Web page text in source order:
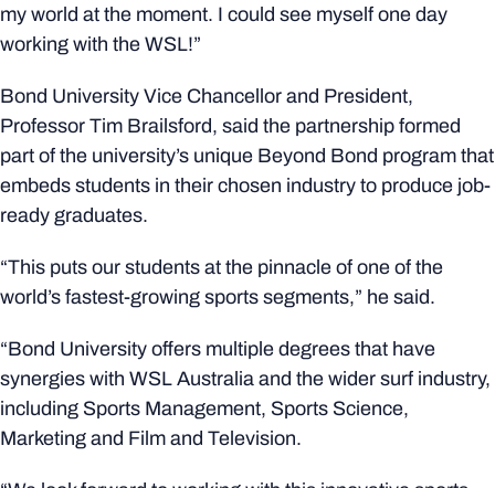
my world at the moment. I could see myself one day
working with the WSL!”
Bond University Vice Chancellor and President,
Professor Tim Brailsford, said the partnership formed
part of the university’s unique Beyond Bond program that
embeds students in their chosen industry to produce job-
ready graduates.
“This puts our students at the pinnacle of one of the
world’s fastest-growing sports segments,” he said.
“Bond University offers multiple degrees that have
synergies with WSL Australia and the wider surf industry,
including Sports Management, Sports Science,
Marketing and Film and Television.